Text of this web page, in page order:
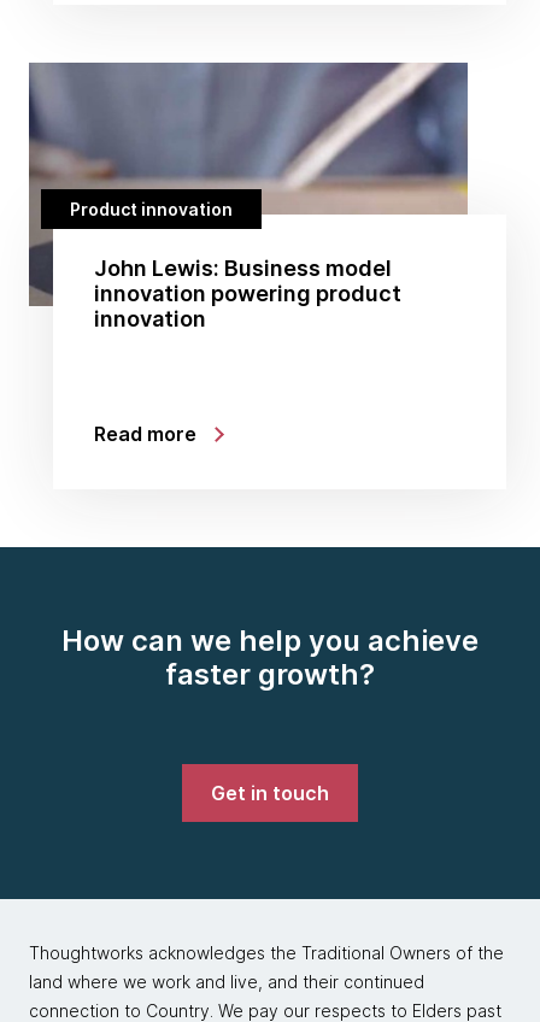
Product innovation
John Lewis: Business model
innovation powering product
innovation
Read more
How can we help you achieve
faster growth?
Get in touch
Thoughtworks acknowledges the Traditional Owners of the
land where we work and live, and their continued
connection to Country. We pay our respects to Elders past